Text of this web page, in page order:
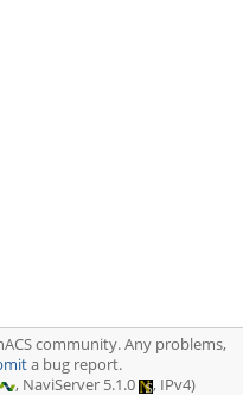
community. Any problems,
a bug report.
, NaviServer 5.1.0 , IPv4)